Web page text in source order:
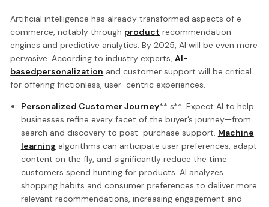
Artificial intelligence has already transformed aspects of e-
commerce, notably through product recommendation
engines and predictive analytics. By 2025, AI will be even more
pervasive. According to industry experts,AI-
basedpersonalization and customer support will be critical
for offering frictionless, user-centric experiences.
Personalized Customer Journey** s**: Expect AI to help
businesses refine every facet of the buyer’s journey—from
search and discovery to post-purchase support. Machine
learning algorithms can anticipate user preferences, adapt
content on the fly, and significantly reduce the time
customers spend hunting for products. AI analyzes
shopping habits and consumer preferences to deliver more
relevant recommendations, increasing engagement and